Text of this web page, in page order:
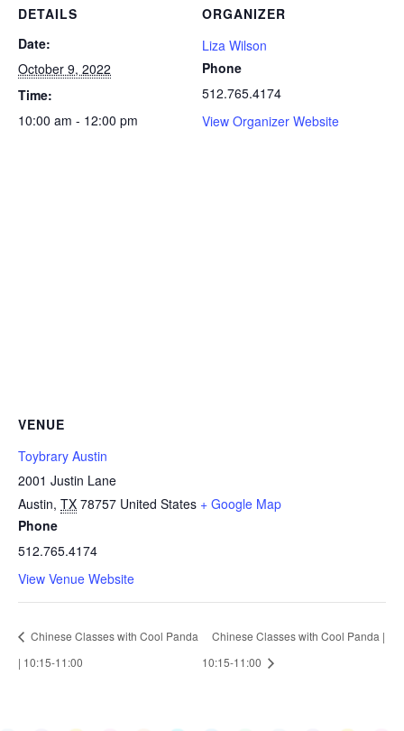
DETAILS
Date:
October 9, 2022
Time:
10:00 am - 12:00 pm
ORGANIZER
Liza Wilson
Phone
512.765.4174
View Organizer Website
VENUE
Toybrary Austin
2001 Justin Lane
Austin, TX 78757 United States + Google Map
Phone
512.765.4174
View Venue Website
Chinese Classes with Cool Panda
| 10:15-11:00
Chinese Classes with Cool Panda |
10:15-11:00